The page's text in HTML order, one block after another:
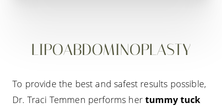
LIPOABDOMINOPLASTY
To provide the best and safest results possible,
Dr. Traci Temmen performs hertummy tuck